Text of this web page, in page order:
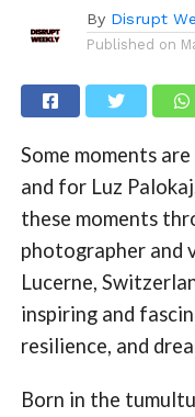
By Disrupt
Published on
Some moments
and for Luz
these moments
photographer and
Lucerne,
inspiring and
resilience, and
Born in the